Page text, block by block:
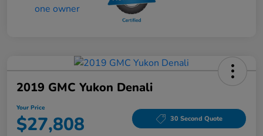
2019 GMC Yukon Denali
Your Price
$27,808 30 Second Quote